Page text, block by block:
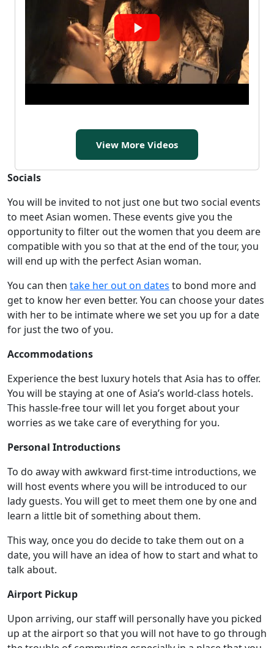
View More Videos
Socials
You will be invited to not just one but two social events
to meet Asian women. These events give you the
opportunity to filter out the women that you deem are
compatible with you so that at the end of the tour, you
will end up with the perfect Asian woman.
You can then take her out on dates to bond more and
get to know her even better. You can choose your dates
with her to be intimate where we set you up for a date
for just the two of you.
Accommodations
Experience the best luxury hotels that Asia has to offer.
You will be staying at one of Asia’s world-class hotels.
This hassle-free tour will let you forget about your
worries as we take care of everything for you.
Personal Introductions
To do away with awkward first-time introductions, we
will host events where you will be introduced to our
lady guests. You will get to meet them one by one and
learn a little bit of something about them.
This way, once you do decide to take them out on a
date, you will have an idea of how to start and what to
talk about.
Airport Pickup
Upon arriving, our staff will personally have you picked
up at the airport so that you will not have to go through